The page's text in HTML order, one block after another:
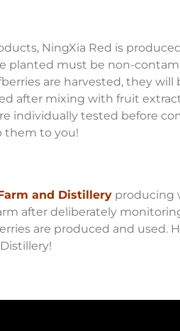
NingXia Red is
planted must be non-
are harvested, they
after mixing with fruit
individually tested before
them to you!
and Distillery producing
after deliberately
are produced and used.